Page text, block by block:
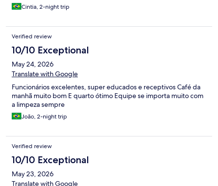
Cintia, 2-night trip
Verified review
10/10 Exceptional
May 24, 2026
Translate with Google
Funcionários excelentes, super educados e receptivos Café da
manhã muito bom E quarto ótimo Equipe se importa muito com
a limpeza sempre
João, 2-night trip
Verified review
10/10 Exceptional
May 23, 2026
Translate with Google